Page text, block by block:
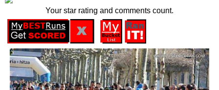
Your star rating and comments count.